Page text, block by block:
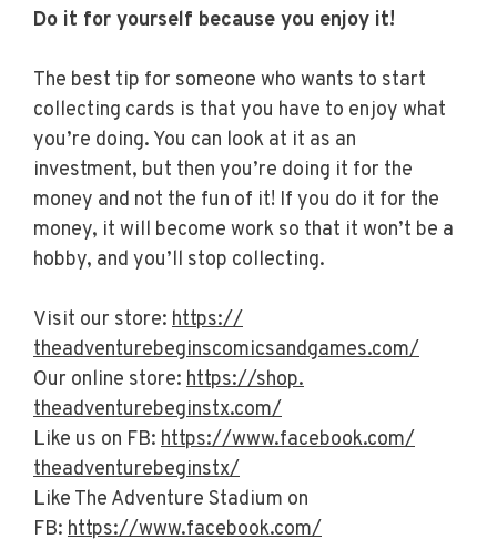
Do it for yourself because you enjoy it!
The best tip for someone who wants to start
collecting cards is that you have to enjoy what
you’re doing. You can look at it as an
investment, but then you’re doing it for the
money and not the fun of it! If you do it for the
money, it will become work so that it won’t be a
hobby, and you’ll stop collecting.
Visit our store: https://
theadventurebeginscomicsandgames.com/
Our online store: https://shop.
theadventurebeginstx.com/
Like us on FB: https://www.facebook.com/
theadventurebeginstx/
Like The Adventure Stadium on
FB: https://www.facebook.com/